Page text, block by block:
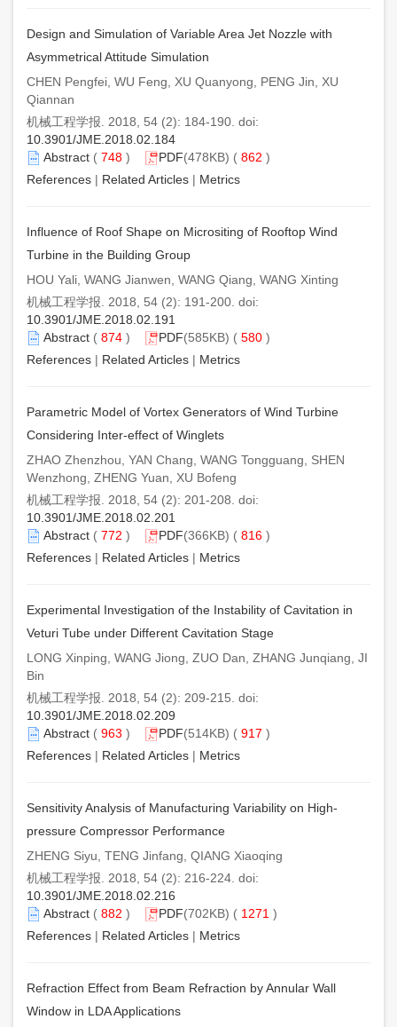
Design and Simulation of Variable Area Jet Nozzle with
Asymmetrical Attitude Simulation
CHEN Pengfei, WU Feng, XU Quanyong, PENG Jin, XU
Qiannan
机械工程学报. 2018, 54 (2): 184-190. doi:
10.3901/JME.2018.02.184
Abstract ( 748 ) PDF(478KB) ( 862 )
References | Related Articles | Metrics
Influence of Roof Shape on Micrositing of Rooftop Wind
Turbine in the Building Group
HOU Yali, WANG Jianwen, WANG Qiang, WANG Xinting
机械工程学报. 2018, 54 (2): 191-200. doi:
10.3901/JME.2018.02.191
Abstract ( 874 ) PDF(585KB) ( 580 )
References | Related Articles | Metrics
Parametric Model of Vortex Generators of Wind Turbine
Considering Inter-effect of Winglets
ZHAO Zhenzhou, YAN Chang, WANG Tongguang, SHEN
Wenzhong, ZHENG Yuan, XU Bofeng
机械工程学报. 2018, 54 (2): 201-208. doi:
10.3901/JME.2018.02.201
Abstract ( 772 ) PDF(366KB) ( 816 )
References | Related Articles | Metrics
Experimental Investigation of the Instability of Cavitation in
Veturi Tube under Different Cavitation Stage
LONG Xinping, WANG Jiong, ZUO Dan, ZHANG Junqiang, JI
Bin
机械工程学报. 2018, 54 (2): 209-215. doi:
10.3901/JME.2018.02.209
Abstract ( 963 ) PDF(514KB) ( 917 )
References | Related Articles | Metrics
Sensitivity Analysis of Manufacturing Variability on High-
pressure Compressor Performance
ZHENG Siyu, TENG Jinfang, QIANG Xiaoqing
机械工程学报. 2018, 54 (2): 216-224. doi:
10.3901/JME.2018.02.216
Abstract ( 882 ) PDF(702KB) ( 1271 )
References | Related Articles | Metrics
Refraction Effect from Beam Refraction by Annular Wall
Window in LDA Applications